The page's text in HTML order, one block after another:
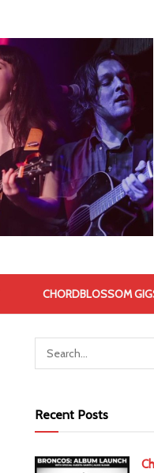
CHORDBLOSSOM
Recent Posts